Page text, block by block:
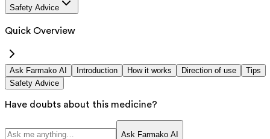
Safety Advice
Quick Overview
Ask Farmako AI Introduction How it works Direction of use
Tips
Safety Advice
Have doubts about this medicine?
Ask Farmako AI